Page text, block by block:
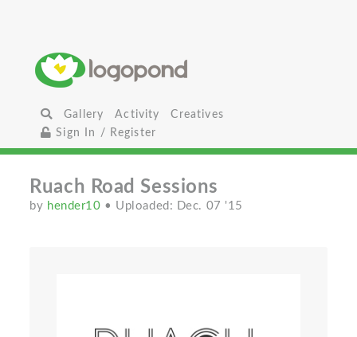
Gallery Activity
Creatives
Sign In / Register
Ruach Road Sessions
by hender10 • Uploaded: Dec. 07 '15